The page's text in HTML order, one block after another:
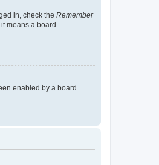
in, check the Remember
means a board
enabled by a board